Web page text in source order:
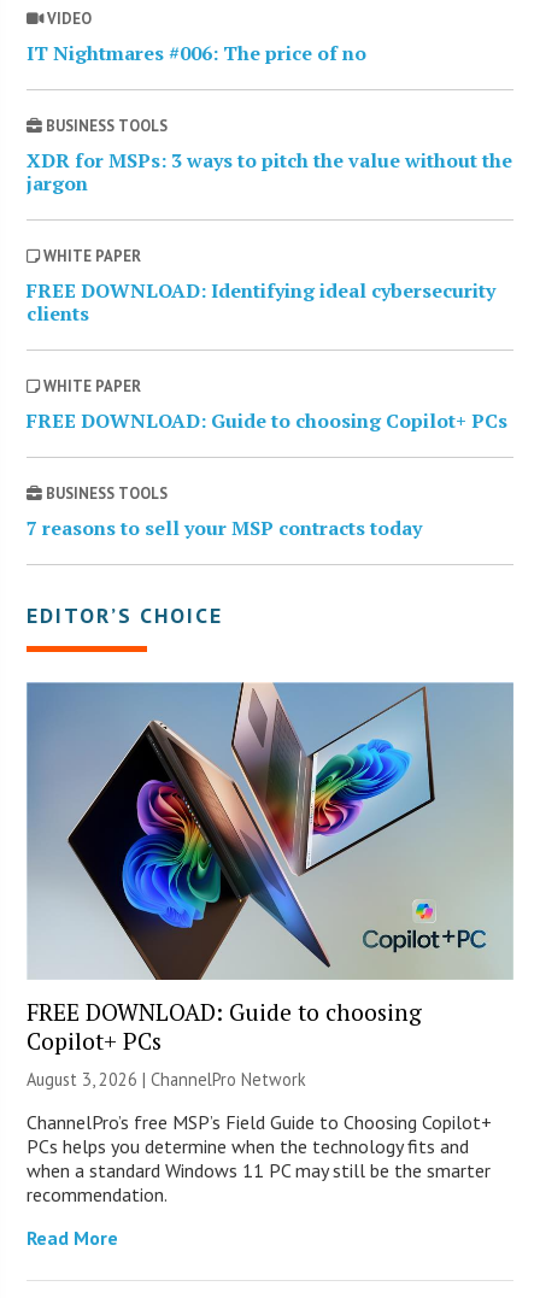
VIDEO
IT Nightmares #006: The price of no
BUSINESS TOOLS
XDR for MSPs: 3 ways to pitch the value without the
jargon
WHITE PAPER
FREE DOWNLOAD: Identifying ideal cybersecurity
clients
WHITE PAPER
FREE DOWNLOAD: Guide to choosing Copilot+ PCs
BUSINESS TOOLS
7 reasons to sell your MSP contracts today
EDITOR’S CHOICE
FREE DOWNLOAD: Guide to choosing
Copilot+ PCs
August 3, 2026 |ChannelPro Network
ChannelPro’s free MSP’s Field Guide to Choosing Copilot+
PCs helps you determine when the technology fits and
when a standard Windows 11 PC may still be the smarter
recommendation.
Read More